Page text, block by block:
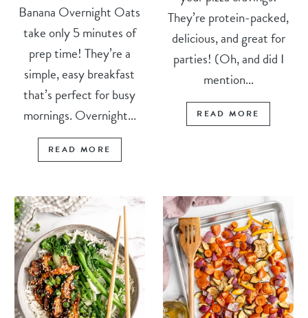
Banana Overnight Oats
take only 5 minutes of
prep time! They’re a
simple, easy breakfast
that’s perfect for busy
mornings. Overnight...
READ MORE
They’re protein-packed,
delicious, and great for
parties! (Oh, and did I
mention...
READ MORE